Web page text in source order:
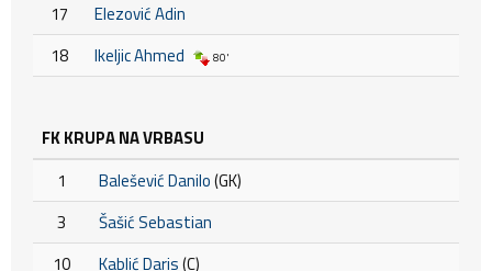
17
Elezović Adin
18
Ikeljic Ahmed 80'
FK KRUPA NA VRBASU
1
Balešević Danilo(GK)
3
Šašić Sebastian
10
Kablić Daris(C)